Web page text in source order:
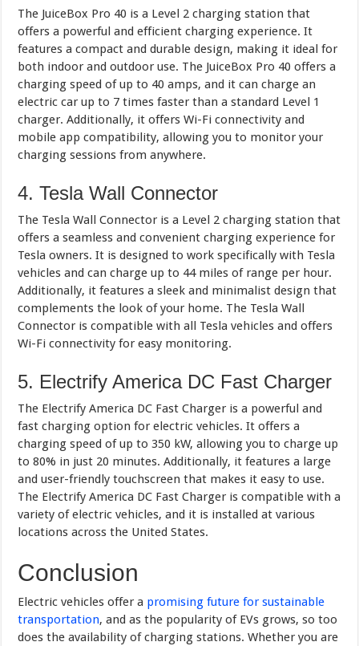
The JuiceBox Pro 40 is a Level 2 charging station that
offers a powerful and efficient charging experience. It
features a compact and durable design, making it ideal for
both indoor and outdoor use. The JuiceBox Pro 40 offers a
charging speed of up to 40 amps, and it can charge an
electric car up to 7 times faster than a standard Level 1
charger. Additionally, it offers Wi-Fi connectivity and
mobile app compatibility, allowing you to monitor your
charging sessions from anywhere.
4. Tesla Wall Connector
The Tesla Wall Connector is a Level 2 charging station that
offers a seamless and convenient charging experience for
Tesla owners. It is designed to work specifically with Tesla
vehicles and can charge up to 44 miles of range per hour.
Additionally, it features a sleek and minimalist design that
complements the look of your home. The Tesla Wall
Connector is compatible with all Tesla vehicles and offers
Wi-Fi connectivity for easy monitoring.
5. Electrify America DC Fast Charger
The Electrify America DC Fast Charger is a powerful and
fast charging option for electric vehicles. It offers a
charging speed of up to 350 kW, allowing you to charge up
to 80% in just 20 minutes. Additionally, it features a large
and user-friendly touchscreen that makes it easy to use.
The Electrify America DC Fast Charger is compatible with a
variety of electric vehicles, and it is installed at various
locations across the United States.
Conclusion
Electric vehicles offer a promising future for sustainable
transportation, and as the popularity of EVs grows, so too
does the availability of charging stations. Whether you are